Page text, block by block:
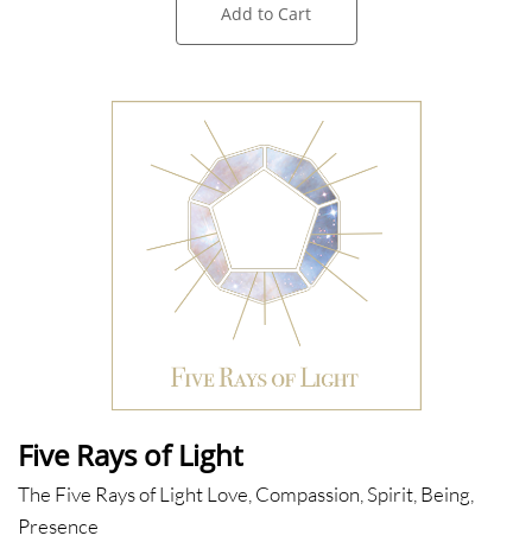
Add to Cart
Five Rays of Light
The Five Rays of Light Love, Compassion, Spirit, Being,
Presence